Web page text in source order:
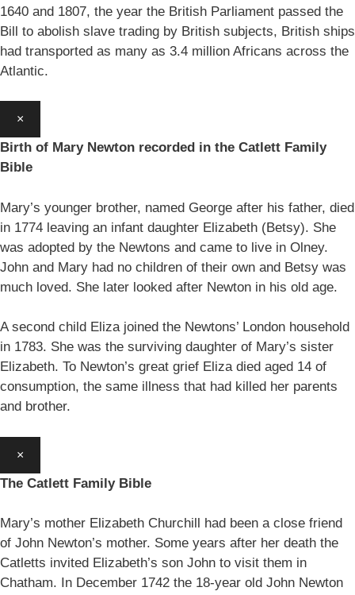
1640 and 1807, the year the British Parliament passed the
Bill to abolish slave trading by British subjects, British ships
had transported as many as 3.4 million Africans across the
Atlantic.
×
Birth of Mary Newton recorded in the Catlett Family
Bible
Mary’s younger brother, named George after his father, died
in 1774 leaving an infant daughter Elizabeth (Betsy). She
was adopted by the Newtons and came to live in Olney.
John and Mary had no children of their own and Betsy was
much loved. She later looked after Newton in his old age.
A second child Eliza joined the Newtons’ London household
in 1783. She was the surviving daughter of Mary’s sister
Elizabeth. To Newton’s great grief Eliza died aged 14 of
consumption, the same illness that had killed her parents
and brother.
×
The Catlett Family Bible
Mary’s mother Elizabeth Churchill had been a close friend
of John Newton’s mother. Some years after her death the
Catletts invited Elizabeth’s son John to visit them in
Chatham. In December 1742 the 18-year old John Newton